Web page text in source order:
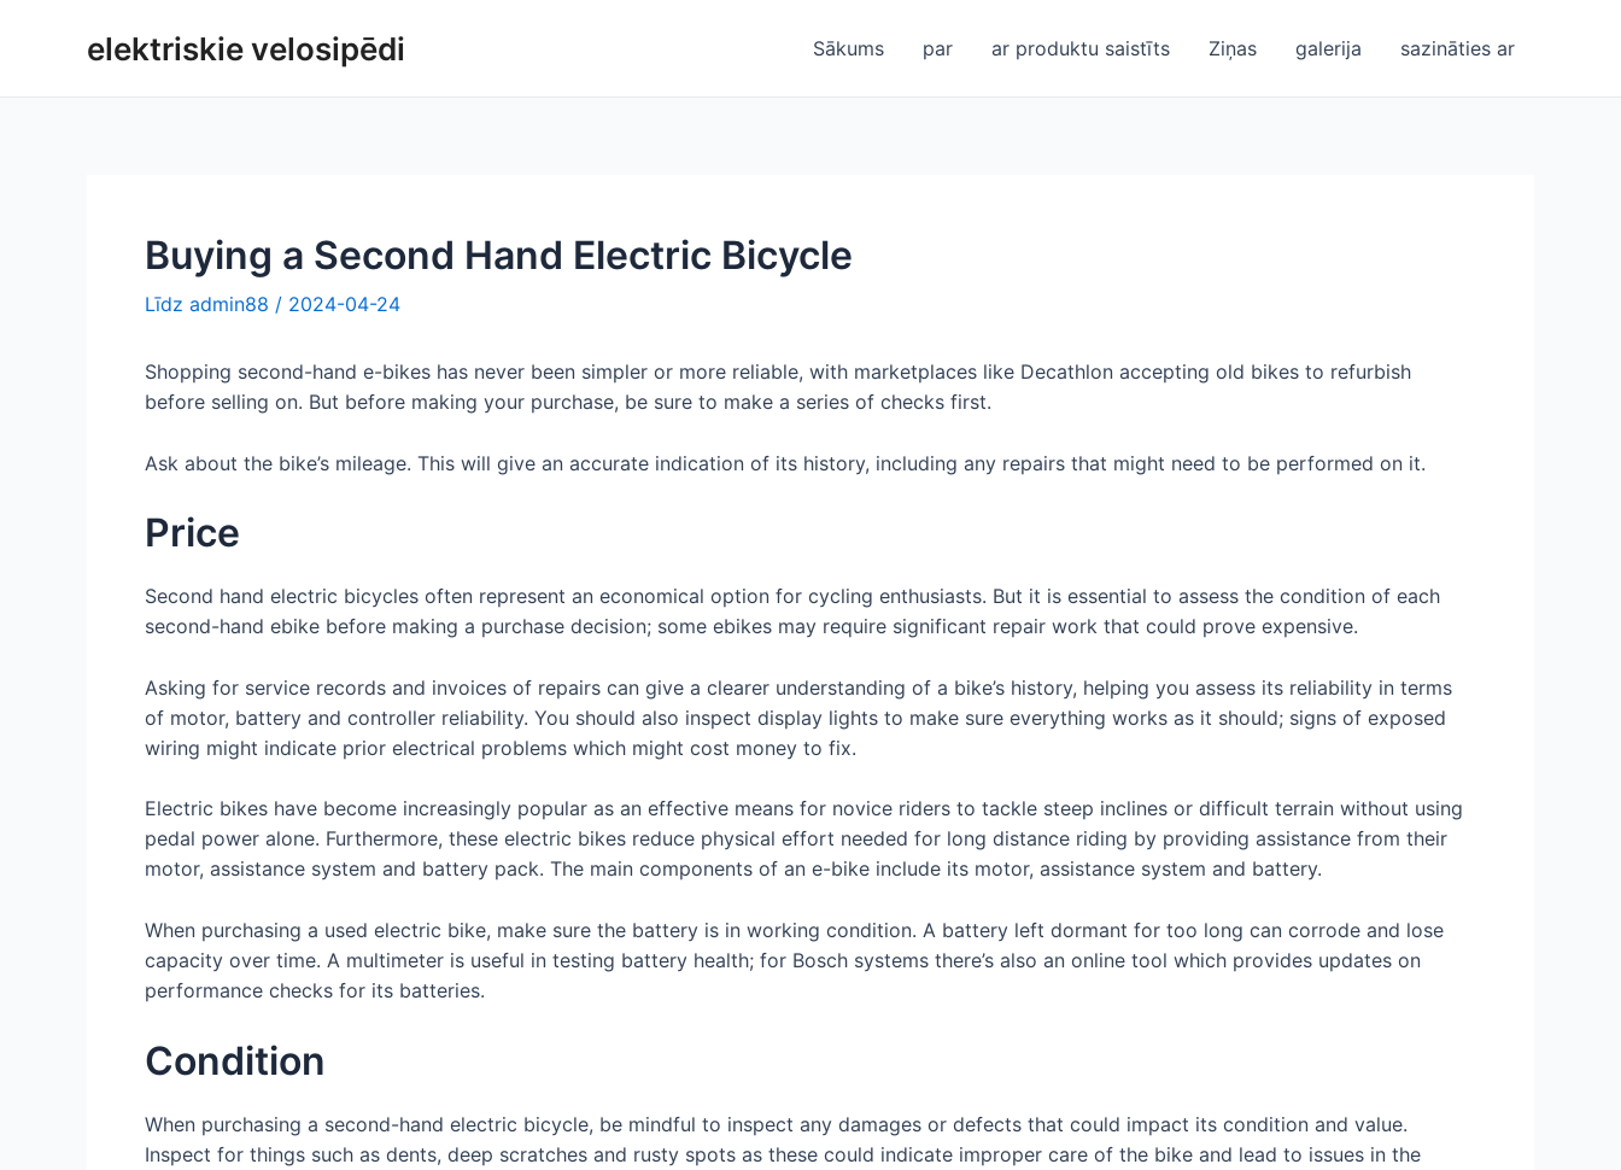
elektriskie velosipēdi Sākums par ar produktu saistīts Ziņas galerija sazināties ar
Buying a Second Hand Electric Bicycle
Līdz admin88 / 2024-04-24
Shopping second-hand e-bikes has never been simpler or more reliable, with marketplaces like Decathlon accepting old bikes to refurbish
before selling on. But before making your purchase, be sure to make a series of checks first.
Ask about the bike’s mileage. This will give an accurate indication of its history, including any repairs that might need to be performed on it.
Price
Second hand electric bicycles often represent an economical option for cycling enthusiasts. But it is essential to assess the condition of each
second-hand ebike before making a purchase decision; some ebikes may require significant repair work that could prove expensive.
Asking for service records and invoices of repairs can give a clearer understanding of a bike’s history, helping you assess its reliability in terms
of motor, battery and controller reliability. You should also inspect display lights to make sure everything works as it should; signs of exposed
wiring might indicate prior electrical problems which might cost money to fix.
Electric bikes have become increasingly popular as an effective means for novice riders to tackle steep inclines or difficult terrain without using
pedal power alone. Furthermore, these electric bikes reduce physical effort needed for long distance riding by providing assistance from their
motor, assistance system and battery pack. The main components of an e-bike include its motor, assistance system and battery.
When purchasing a used electric bike, make sure the battery is in working condition. A battery left dormant for too long can corrode and lose
capacity over time. A multimeter is useful in testing battery health; for Bosch systems there’s also an online tool which provides updates on
performance checks for its batteries.
Condition
When purchasing a second-hand electric bicycle, be mindful to inspect any damages or defects that could impact its condition and value.
Inspect for things such as dents, deep scratches and rusty spots as these could indicate improper care of the bike and lead to issues in the